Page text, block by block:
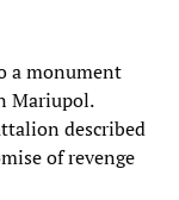
a monument
Mariupol.
described
of revenge